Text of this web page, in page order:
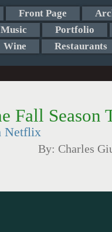
Front Page
Music Portfolio
Wine Restaurants
Fall Season
Netflix
By: Charles